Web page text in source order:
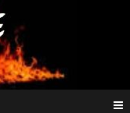
Noise